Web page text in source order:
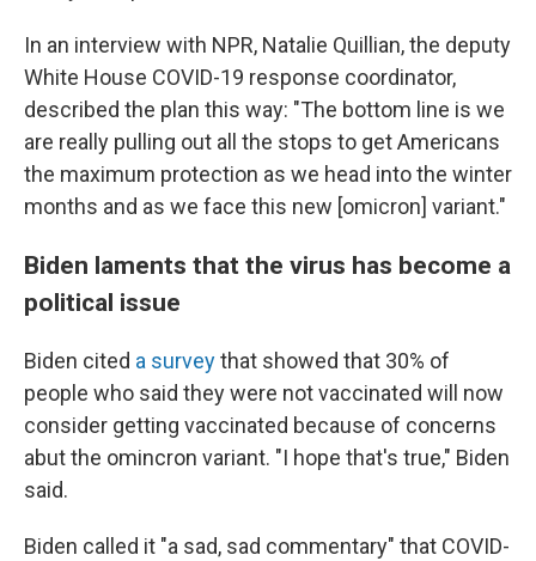
In an interview with NPR, Natalie Quillian, the deputy
White House COVID-19 response coordinator,
described the plan this way: "The bottom line is we
are really pulling out all the stops to get Americans
the maximum protection as we head into the winter
months and as we face this new [omicron] variant."
Biden laments that the virus has become a
political issue
Biden cited a surveythat showed that 30% of
people who said they were not vaccinated will now
consider getting vaccinated because of concerns
abut the omincron variant. "I hope that's true," Biden
said.
Biden called it "a sad, sad commentary" that COVID-